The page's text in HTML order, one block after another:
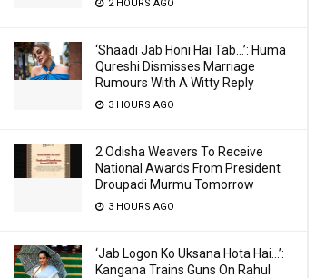
2 HOURS AGO
‘Shaadi Jab Honi Hai Tab…’: Huma
Qureshi Dismisses Marriage
Rumours With A Witty Reply
3 HOURS AGO
2 Odisha Weavers To Receive
National Awards From President
Droupadi Murmu Tomorrow
3 HOURS AGO
‘Jab Logon Ko Uksana Hota Hai…’:
Kangana Trains Guns On Rahul